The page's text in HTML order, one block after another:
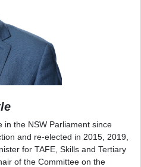
in the NSW Parliament since
and re-elected in 2015, 2019,
for TAFE, Skills and Tertiary
of the Committee on the